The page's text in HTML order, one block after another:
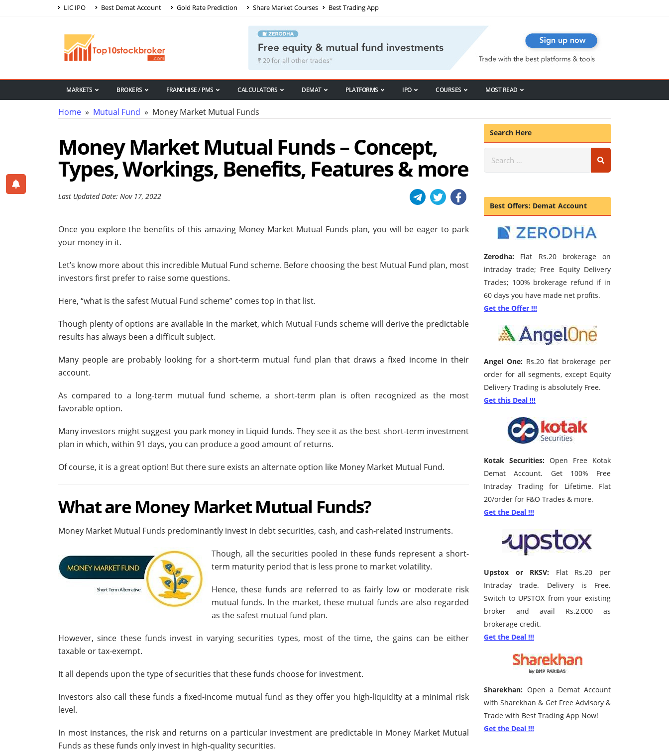
LIC IPO Best Demat Account Gold Rate Prediction Share Market Courses Best Trading App
MARKETS BROKERS FRANCHISE / PMS CALCULATORS DEMAT PLATFORMS IPO COURSES MOST READ
Home » Mutual Fund » Money Market Mutual Funds
Money Market Mutual Funds – Concept,
Types, Workings, Benefits, Features & more
Last Updated Date: Nov 17, 2022
Once you explore the benefits of this amazing Money Market Mutual Funds plan, you will be eager to park
your money in it.
Let’s know more about this incredible Mutual Fund scheme. Before choosing the best Mutual Fund plan, most
investors first prefer to raise some questions.
Here, “what is the safest Mutual Fund scheme” comes top in that list.
Though plenty of options are available in the market, which Mutual Funds scheme will derive the predictable
results has always been a difficult subject.
Many people are probably looking for a short-term mutual fund plan that draws a fixed income in their
account.
As compared to a long-term mutual fund scheme, a short-term plan is often recognized as the most
favorable option.
Many investors might suggest you park money in Liquid funds. They see it as the best short-term investment
plan in which, within 91 days, you can produce a good amount of returns.
Of course, it is a great option! But there sure exists an alternate option like Money Market Mutual Fund.
What are Money Market Mutual Funds?
Money Market Mutual Funds predominantly invest in debt securities, cash, and cash-related instruments.
Though, all the securities pooled in these funds represent a short-
term maturity period that is less prone to market volatility.
Hence, these funds are referred to as fairly low or moderate risk
mutual funds. In the market, these mutual funds are also regarded
as the safest mutual fund plan.
However, since these funds invest in varying securities types, most of the time, the gains can be either
taxable or tax-exempt.
It all depends upon the type of securities that these funds choose for investment.
Investors also call these funds a fixed-income mutual fund as they offer you high-liquidity at a minimal risk
level.
In most instances, the risk and returns on a particular investment are predictable in Money Market Mutual
Funds as these funds only invest in high-quality securities.
Search Here
Best Offers: Demat Account
Zerodha: Flat Rs.20 brokerage on
intraday trade; Free Equity Delivery
Trades; 100% brokerage refund if in
60 days you have made net profits.
Get the Offer !!!
Angel One: Rs.20 flat brokerage per
order for all segments, except Equity
Delivery Trading is absolutely Free.
Get this Deal !!!
Kotak Securities: Open Free Kotak
Demat Account. Get 100% Free
Intraday Trading for Lifetime. Flat
20/order for F&O Trades & more.
Get the Deal !!!
Upstox or RKSV: Flat Rs.20 per
Intraday trade. Delivery is Free.
Switch to UPSTOX from your existing
broker and avail Rs.2,000 as
brokerage credit.
Get the Deal !!!
Sharekhan: Open a Demat Account
with Sharekhan & Get Free Advisory &
Trade with Best Trading App Now!
Get the Deal !!!